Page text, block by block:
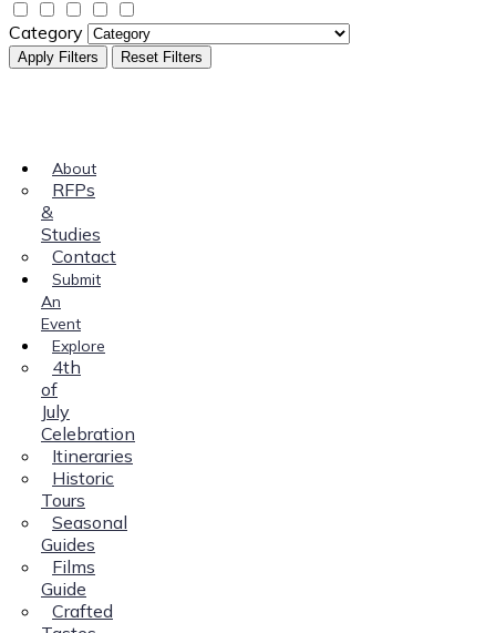
Category
Apply Filters Reset Filters
About
RFPs
&
Studies
Contact
Submit
An
Event
Explore
4th
of
July
Celebration
Itineraries
Historic
Tours
Seasonal
Guides
Films
Guide
Crafted